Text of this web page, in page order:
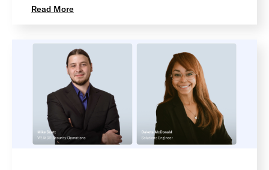
Read More